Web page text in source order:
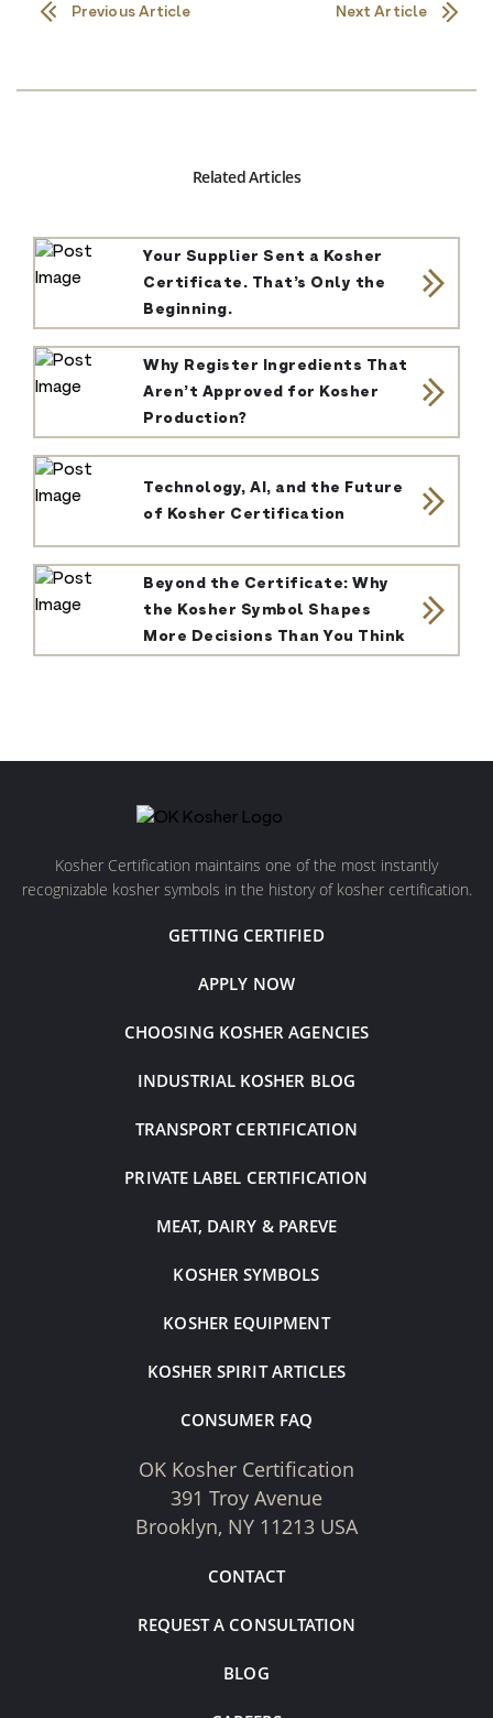
Previous Article Next Article
Related Articles
Your Supplier Sent a Kosher
Certificate. That’s Only the
Beginning.
Why Register Ingredients That
Aren’t Approved for Kosher
Production?
Technology, AI, and the Future
of Kosher Certification
Beyond the Certificate: Why
the Kosher Symbol Shapes
More Decisions Than You Think
Kosher Certification maintains one of the most instantly
recognizable kosher symbols in the history of kosher certification.
GETTING CERTIFIED
APPLY NOW
CHOOSING KOSHER AGENCIES
INDUSTRIAL KOSHER BLOG
TRANSPORT CERTIFICATION
PRIVATE LABEL CERTIFICATION
MEAT, DAIRY & PAREVE
KOSHER SYMBOLS
KOSHER EQUIPMENT
KOSHER SPIRIT ARTICLES
CONSUMER FAQ
OK Kosher Certification
391 Troy Avenue
Brooklyn, NY 11213 USA
CONTACT
REQUEST A CONSULTATION
BLOG